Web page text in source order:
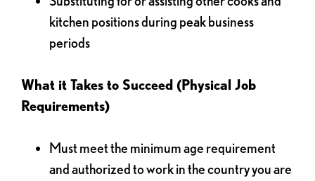
kitchen positions during peak business
periods
What it Takes to Succeed (Physical Job
Requirements)
Must meet the minimum age requirement
and authorized to work in the country you are